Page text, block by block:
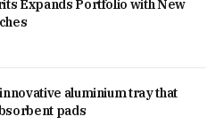
Expands Portfolio with New
aluminium tray that
pads